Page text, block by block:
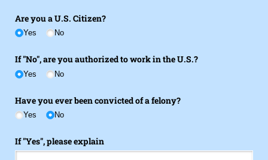
Are you a U.S. Citizen?
Yes No
If "No", are you authorized to work in the U.S.?
Yes No
Have you ever been convicted of a felony?
Yes No
If "Yes", please explain